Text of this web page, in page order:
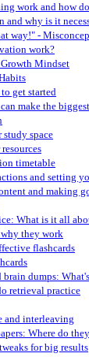
work and how
and why is it
way!" -
work?
Mindset
get started
make the
space
timetable
and setting
and making
What is it all
why they work
flashcards
brain dumps:
retrieval practice
and interleaving
Where do
for big results